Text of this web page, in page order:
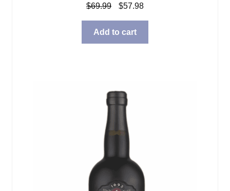
$69.99
Original
was:
$69.99.
$57.98Current
$57.98.
Add to cart